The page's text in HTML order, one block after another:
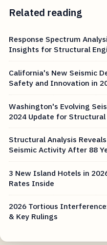
Related reading
Response Spectrum
Insights for Structural
California's New Seismic
Safety and Innovation in
Washington's Evolving
2024 Update for Structural
Structural Analysis
Seismic Activity After 88
3 New Island Hotels in
Rates Inside
2026 Tortious
& Key Rulings